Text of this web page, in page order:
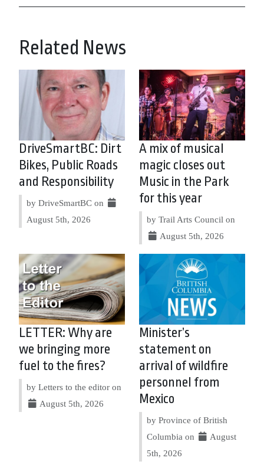
Related News
DriveSmartBC: Dirt
Bikes, Public Roads
and Responsibility
by DriveSmartBC on
August 5th, 2026
A mix of musical
magic closes out
Music in the Park
for this year
by Trail Arts Council on
August 5th, 2026
LETTER: Why are
we bringing more
fuel to the fires?
by Letters to the editor on
August 5th, 2026
Minister’s
statement on
arrival of wildfire
personnel from
Mexico
by Province of British
Columbia on
August
5th, 2026